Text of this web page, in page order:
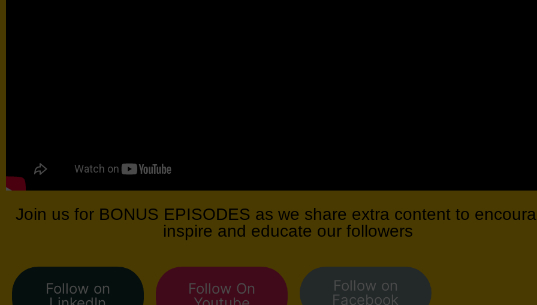
Join us for BONUS EPISODES as we share extra content to
inspire and educate our followers
Follow on
Follow On
Follow on
Facebook